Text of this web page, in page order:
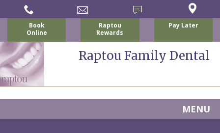
Book
Online
Raptou
Rewards
Pay Later
Raptou Family Dental
MENU